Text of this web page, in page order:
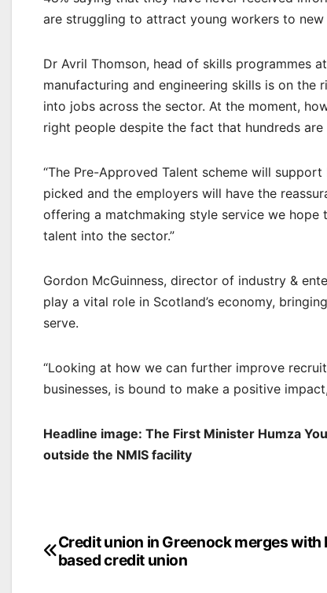
are struggling to attract young workers to
Dr Avril Thomson, head of skills programmes
manufacturing and engineering skills is on
into jobs across the sector. At the moment,
right people despite the fact that hundreds
“The Pre-Approved Talent scheme will
picked and the employers will have the
offering a matchmaking style service we
talent into the sector.”
Gordon McGuinness, director of industry &
play a vital role in Scotland’s economy,
serve.
“Looking at how we can further improve
businesses, is bound to make a positive
Headline image: The First Minister Humza
outside the NMIS facility
Post
navigation
Credit union in Greenock merges with
based credit union